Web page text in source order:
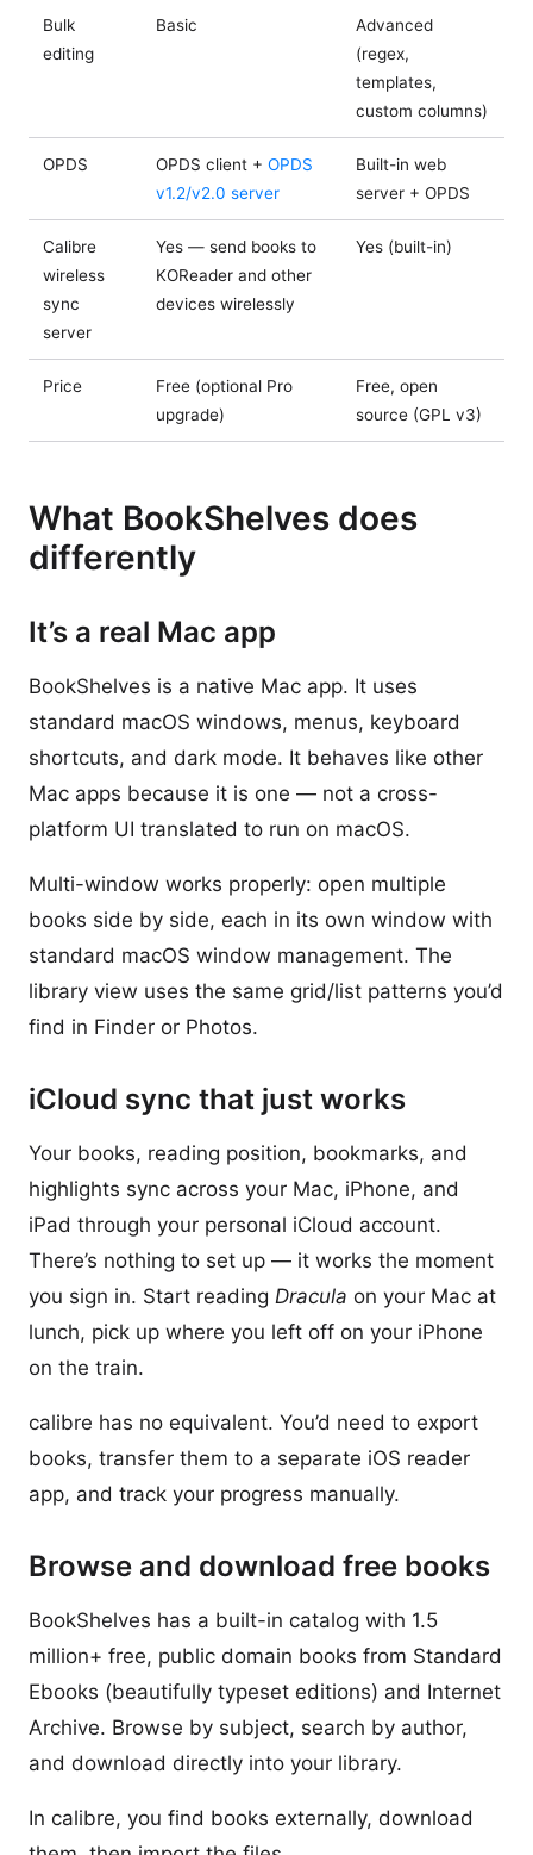
Bulk
editing
Basic
Advanced
(regex,
templates,
custom columns)
OPDS OPDS client + OPDS
v1.2/v2.0 server
Built-in web
server + OPDS
Calibre
wireless
sync
server
Yes — send books to
KOReader and other
devices wirelessly
Yes (built-in)
Price
Free (optional Pro
upgrade)
Free, open
source (GPL v3)
What BookShelves does
differently
It’s a real Mac app
BookShelves is a native Mac app. It uses
standard macOS windows, menus, keyboard
shortcuts, and dark mode. It behaves like other
Mac apps because it is one — not a cross-
platform UI translated to run on macOS.
Multi-window works properly: open multiple
books side by side, each in its own window with
standard macOS window management. The
library view uses the same grid/list patterns you’d
find in Finder or Photos.
iCloud sync that just works
Your books, reading position, bookmarks, and
highlights sync across your Mac, iPhone, and
iPad through your personal iCloud account.
There’s nothing to set up — it works the moment
you sign in. Start reading Dracula on your Mac at
lunch, pick up where you left off on your iPhone
on the train.
calibre has no equivalent. You’d need to export
books, transfer them to a separate iOS reader
app, and track your progress manually.
Browse and download free books
BookShelves has a built-in catalog with 1.5
million+ free, public domain books from Standard
Ebooks (beautifully typeset editions) and Internet
Archive. Browse by subject, search by author,
and download directly into your library.
In calibre, you find books externally, download